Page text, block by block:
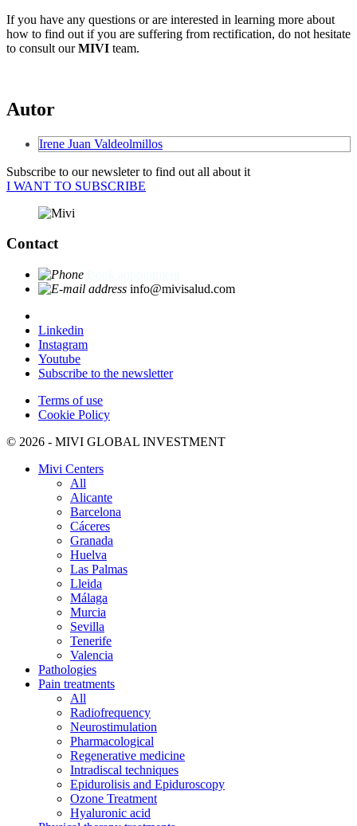
If you have any questions or are interested in learning more about
how to find out if you are suffering from rectification, do not hesitate
to consult ourMIVI team.
Autor
Irene Juan Valdeolmillos
Subscribe to our newsleter to find out all about it
I WANT TO SUBSCRIBE
Contact
info@mivisalud.com
Linkedin
Instagram
Youtube
Subscribe to the newsletter
Terms of use
Cookie Policy
© 2026 - MIVI GLOBAL INVESTMENT
Mivi Centers
All
Alicante
Barcelona
Cáceres
Granada
Huelva
Las Palmas
Lleida
Málaga
Murcia
Sevilla
Tenerife
Valencia
Pathologies
Pain treatments
All
Radiofrequency
Neurostimulation
Pharmacological
Regenerative medicine
Intradiscal techniques
Epidurolisis and Epiduroscopy
Ozone Treatment
Hyaluronic acid